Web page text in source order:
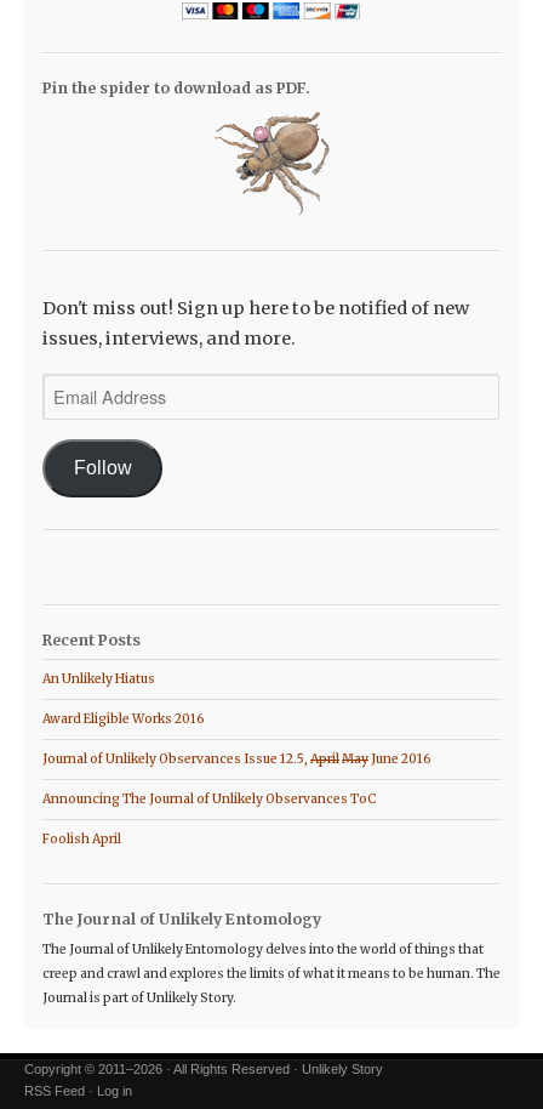
Pin the spider to download as PDF.
Don't miss out! Sign up here to be notified of new
issues, interviews, and more.
Email
Address
Follow
Recent Posts
An Unlikely Hiatus
Award Eligible Works 2016
Journal of Unlikely Observances Issue 12.5, AprilMay June 2016
Announcing The Journal of Unlikely Observances ToC
Foolish April
The Journal of Unlikely Entomology
The Journal of Unlikely Entomology delves into the world of things that
creep and crawl and explores the limits of what it means to be human. The
Journal is part of Unlikely Story.
Copyright © 2011–2026 · All Rights Reserved · Unlikely Story
RSS Feed · Log in